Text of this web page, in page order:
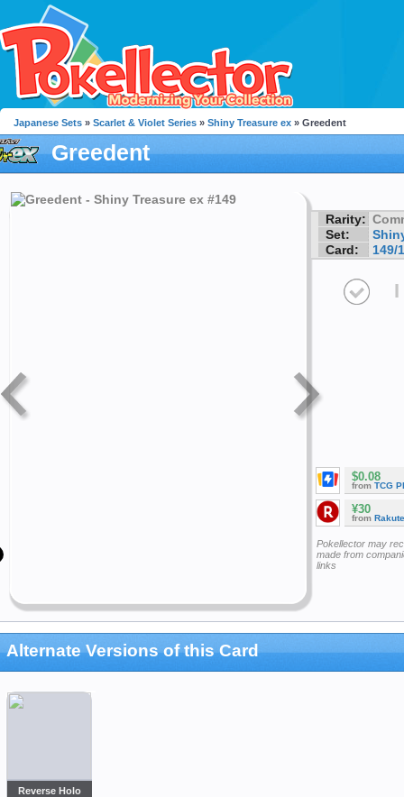
Japanese Sets » Scarlet & Violet Series » Shiny Treasure ex » Greedent
Greedent
Rarity:
Set:
Card:
149/
I
$0.08
from TCG
¥30
from
Pokellector may
made from
links
Alternate Versions of this Card
Reverse Holo